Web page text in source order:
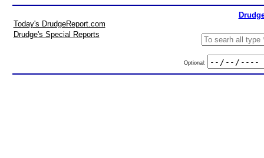
Today's DrudgeReport.com
Drudge's Special Reports
Optional: